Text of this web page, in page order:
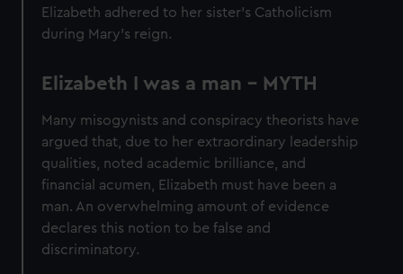
Elizabeth adhered to her sister’s Catholicism
during Mary’s reign.
Elizabeth I was a man - MYTH
Many misogynists and conspiracy theorists have
argued that, due to her extraordinary leadership
qualities, noted academic brilliance, and
financial acumen, Elizabeth must have been a
man. An overwhelming amount of evidence
declares this notion to be false and
discriminatory.